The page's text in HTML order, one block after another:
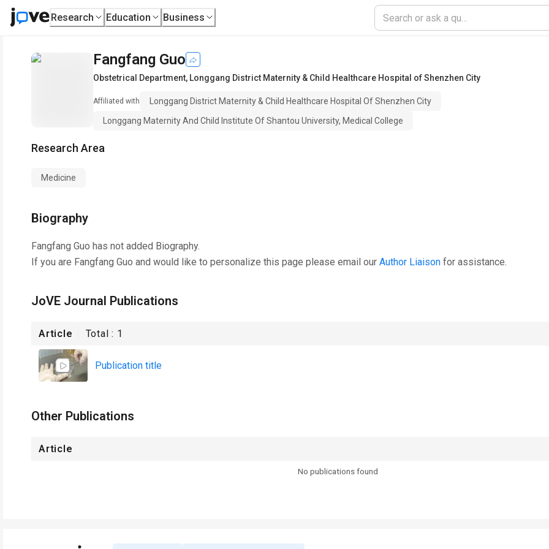
Research Education Business
Fangfang Guo
Obstetrical Department, Longgang District Maternity & Child Healthcare Hospital of Shenzhen City
Affiliated with
Longgang District Maternity & Child Healthcare Hospital Of Shenzhen City
Longgang Maternity And Child Institute Of Shantou University, Medical College
Research Area
Medicine
Biography
Fangfang Guo has not added Biography.
If you are Fangfang Guo and would like to personalize this page please email our Author Liaison for assistance.
JoVE Journal Publications
Article Total : 1
Publication title
Other Publications
Article
No publications found